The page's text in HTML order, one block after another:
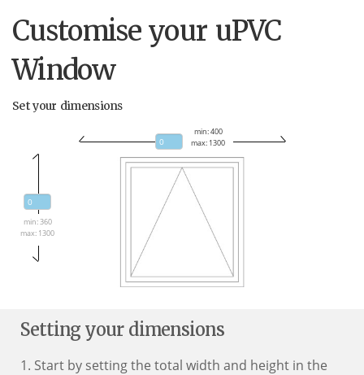
Customise your uPVC
Window
Set your dimensions
min: 400
max: 1300
min: 360
max: 1300
Setting your dimensions
1. Start by setting the total width and height in the